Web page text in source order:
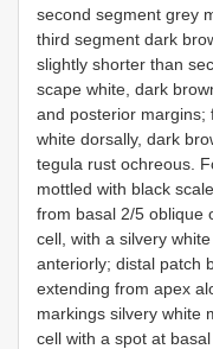
second segment grey
third segment dark
slightly shorter than
scape white, dark
and posterior margins;
white dorsally, dark
tegula rust ochreous.
mottled with black
from basal 2/5 oblique
cell, with a silvery
anteriorly; distal patch
extending from apex
markings silvery white
cell with a spot at